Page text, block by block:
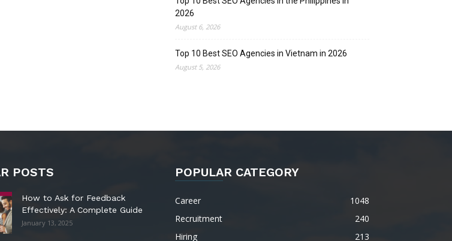
2026
August 6, 2026
Top 10 Best SEO Agencies in Vietnam in 2026
August 5, 2026
POSTS
How to Ask for Feedback
Effectively: A Complete Guide
January 13, 2025
POPULAR CATEGORY
Career
1048
Recruitment
240
Hiring
213